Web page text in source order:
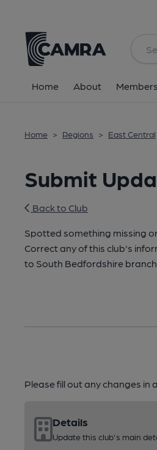
Home About
Home > Regions > East Central
Submit
Back to Club
Spotted something missing
Correct any of this club's
to South Bedfordshire
Please fill out any changes in
Details
Update this club's main